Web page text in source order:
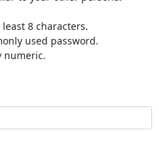
8 characters.
used password.
numeric.